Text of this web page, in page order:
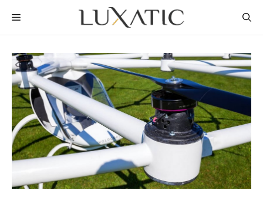
MENU